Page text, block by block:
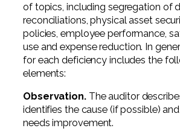
of topics, including segregation of
reconciliations, physical asset
policies, employee performance,
use and expense reduction. In
for each deficiency includes the
elements:
Observation.The auditor
identifies the cause (if possible)
needs improvement.